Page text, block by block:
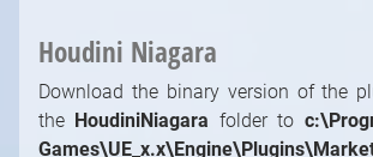
Houdini Niagara
Download the binary version of the
the HoudiniNiagara folder to